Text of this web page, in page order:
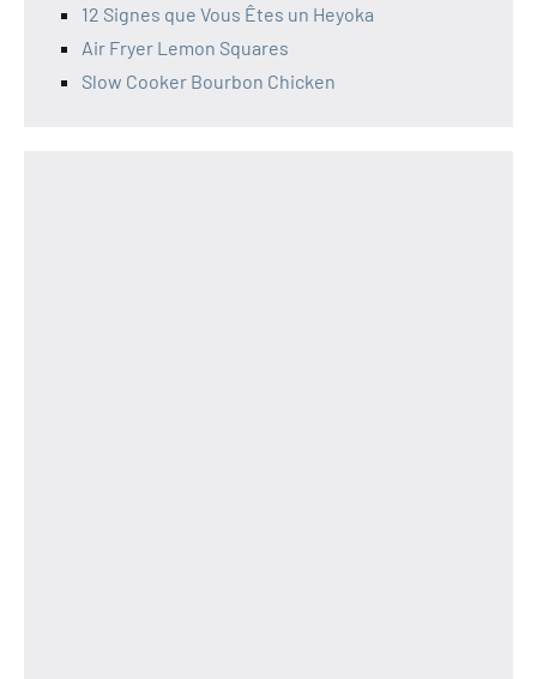
12 Signes que Vous Êtes un Heyoka
Air Fryer Lemon Squares
Slow Cooker Bourbon Chicken